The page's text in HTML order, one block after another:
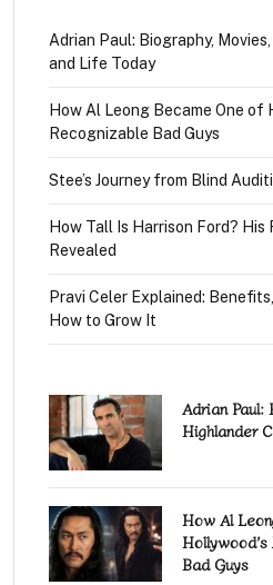
Adrian Paul: Biography,
and Life Today
How Al Leong Became One of
Recognizable Bad Guys
Stee’s Journey from Blind
How Tall Is Harrison Ford? His
Revealed
Pravi Celer Explained:
How to Grow It
Adrian Paul:
Highlander
How Al
Bad Guys